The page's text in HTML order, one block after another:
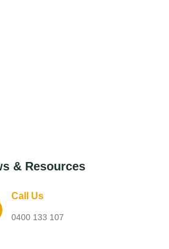
& Resources
Call Us
0400 133 107